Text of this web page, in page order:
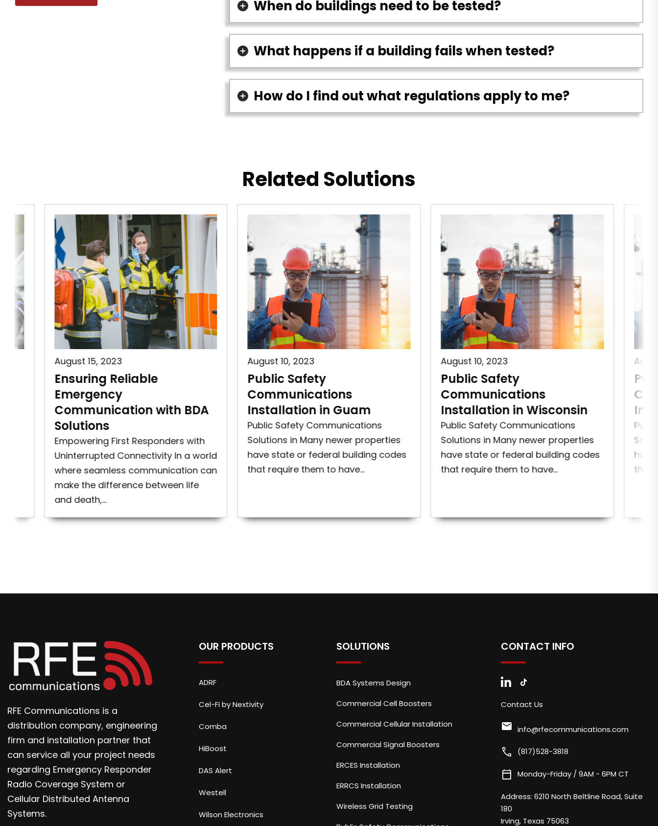
When do buildings need to be tested?
What happens if a building fails when tested?
How do I find out what regulations apply to me?
Related Solutions
August 15, 2023
Ensuring Reliable
Emergency
Communication with BDA
Solutions
Empowering First Responders with
Uninterrupted Connectivity In a world
where seamless communication can
make the difference between life
and death,...
August 10, 2023
Public Safety
Communications
Installation in Guam
Public Safety Communications
Solutions in Many newer properties
have state or federal building codes
that require them to have...
August 10, 2023
Public Safety
Communications
Installation in Wisconsin
Public Safety Communications
Solutions in Many newer properties
have state or federal building codes
that require them to have...
that
RFE Communications is a
distribution company, engineering
firm and installation partner that
can service all your project needs
regarding Emergency Responder
Radio Coverage System or
Cellular Distributed Antenna
Systems.
OUR PRODUCTS
ADRF
Cel-Fi by Nextivity
Comba
HiBoost
DAS Alert
Westell
Wilson Electronics
SOLUTIONS
BDA Systems Design
Commercial Cell Boosters
Commercial Cellular Installation
Commercial Signal Boosters
ERCES Installation
ERRCS Installation
Wireless Grid Testing
CONTACT INFO
Contact Us
mail info@rfecommunications.com
call (817)528-3818
calendar_today Monday-Friday / 9AM - 6PM CT
Address: 6210 North Beltline Road, Suite
180
Irving, Texas 75063